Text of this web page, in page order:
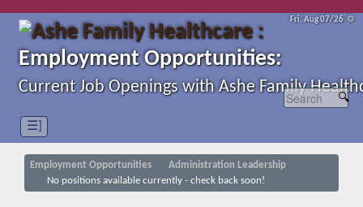
Fri, Aug 07/26 ⚙
Employment Opportunities:
Current Job Openings with Ashe Family
☰]
Employment Opportunities
Administration Leadership
No positions available currently - check back soon!